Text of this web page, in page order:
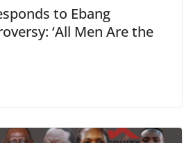
to Ebang
‘All Men Are the